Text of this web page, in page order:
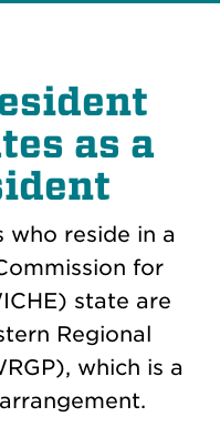
as a
reside in a
for
state are
Regional
which is a